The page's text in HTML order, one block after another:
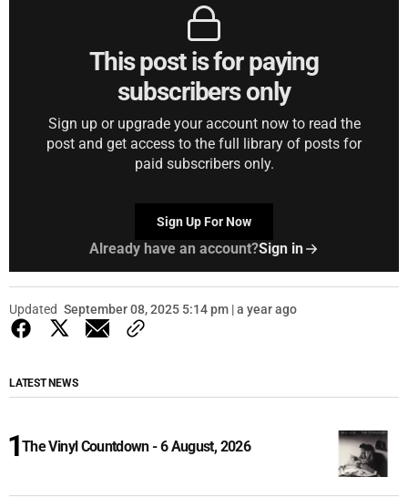
This post is for paying
subscribers only
Sign up or upgrade your account now to read the
post and get access to the full library of posts for
paid subscribers only.
Sign Up For Now
Already have an account?Sign in
Updated September 08, 2025 5:14 pm | a year ago
LATEST NEWS
The Vinyl Countdown - 6 August, 2026